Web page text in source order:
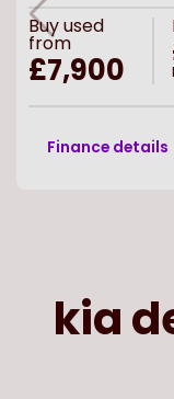
Buyused
from
£7,900
Finance details
kia